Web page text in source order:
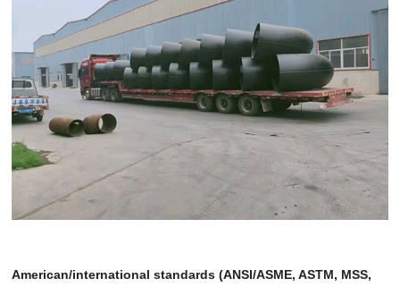
American/international standards (ANSI/ASME, ASTM, MSS,